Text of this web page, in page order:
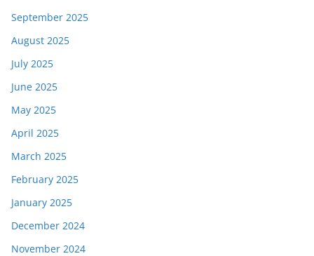
September 2025
August 2025
July 2025
June 2025
May 2025
April 2025
March 2025
February 2025
January 2025
December 2024
November 2024